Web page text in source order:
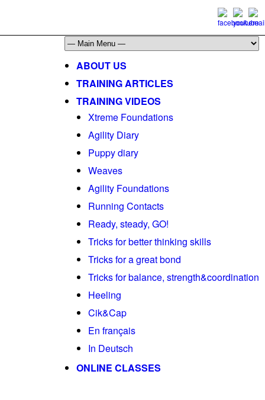
ABOUT US
TRAINING ARTICLES
TRAINING VIDEOS
Xtreme Foundations
Agility Diary
Puppy diary
Weaves
Agility Foundations
Running Contacts
Ready, steady, GO!
Tricks for better thinking skills
Tricks for a great bond
Tricks for balance, strength&coordination
Heeling
Cik&Cap
En français
In Deutsch
ONLINE CLASSES